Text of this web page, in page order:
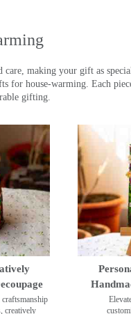
making your gift as
for house-warming. Each
gifting.
creatively